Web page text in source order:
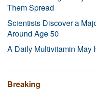
Them Spread
Scientists Discover a
Around Age 50
A Daily Multivitamin May
Breaking